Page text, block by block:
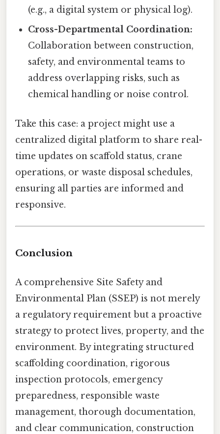
(e.g., a digital system or physical log).
Cross-Departmental Coordination:
Collaboration between construction,
safety, and environmental teams to
address overlapping risks, such as
chemical handling or noise control.
Take this case: a project might use a
centralized digital platform to share real-
time updates on scaffold status, crane
operations, or waste disposal schedules,
ensuring all parties are informed and
responsive.
Conclusion
A comprehensive Site Safety and
Environmental Plan (SSEP) is not merely
a regulatory requirement but a proactive
strategy to protect lives, property, and the
environment. By integrating structured
scaffolding coordination, rigorous
inspection protocols, emergency
preparedness, responsible waste
management, thorough documentation,
and clear communication, construction